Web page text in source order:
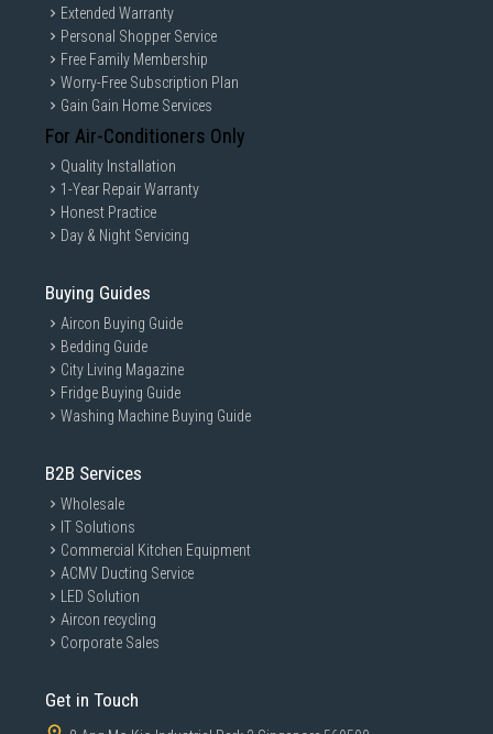
Extended Warranty
Personal Shopper Service
Free Family Membership
Worry-Free Subscription Plan
Gain Gain Home Services
For Air-Conditioners Only
Quality Installation
1-Year Repair Warranty
Honest Practice
Day & Night Servicing
Buying Guides
Aircon Buying Guide
Bedding Guide
City Living Magazine
Fridge Buying Guide
Washing Machine Buying Guide
B2B Services
Wholesale
IT Solutions
Commercial Kitchen Equipment
ACMV Ducting Service
LED Solution
Aircon recycling
Corporate Sales
Get in Touch